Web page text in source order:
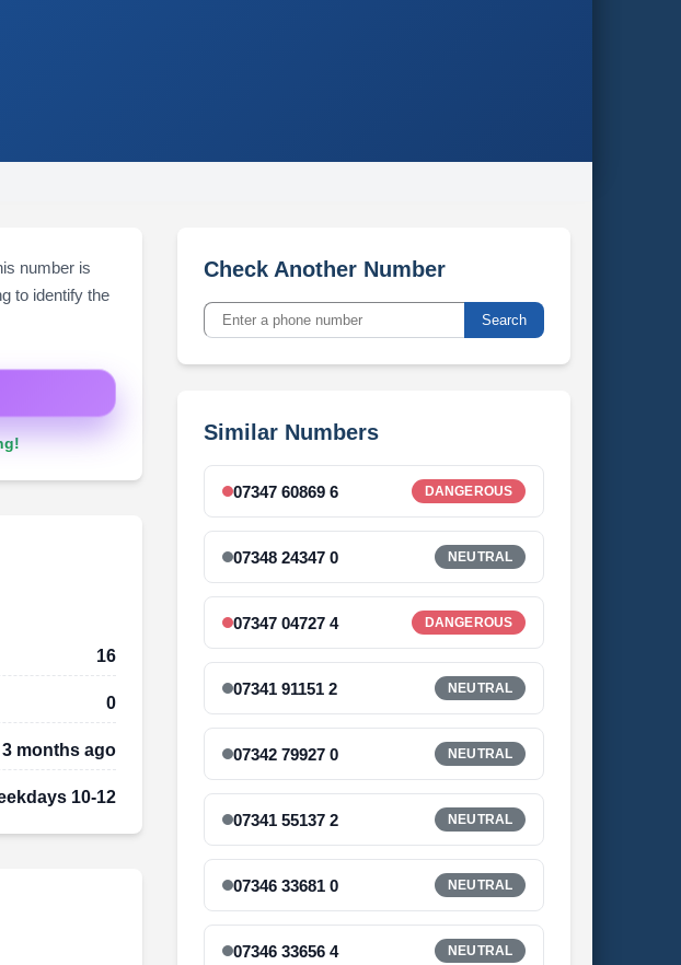
number is
to identify the
16
0
3 months ago
10-12
Check Another Number
Search
Similar Numbers
07347 60869 6 DANGEROUS
07348 24347 0 NEUTRAL
07347 04727 4 DANGEROUS
07341 91151 2 NEUTRAL
07342 79927 0 NEUTRAL
07341 55137 2 NEUTRAL
07346 33681 0 NEUTRAL
07346 33656 4 NEUTRAL